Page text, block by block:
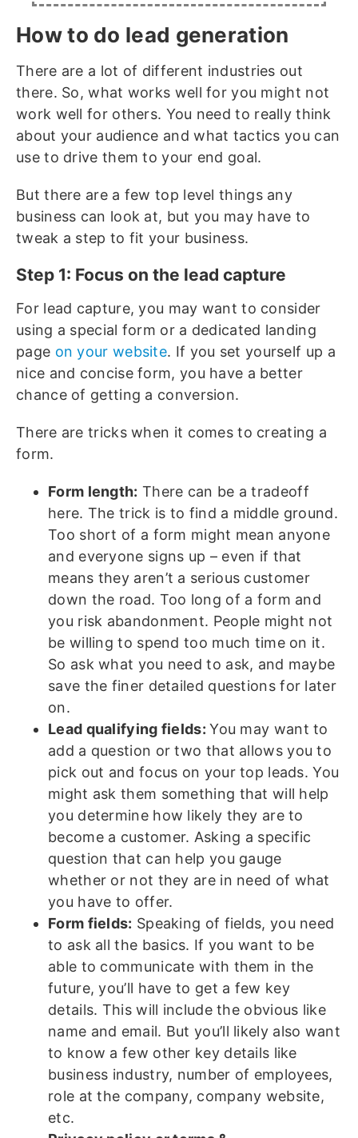
How to do lead generation
There are a lot of different industries out
there. So, what works well for you might not
work well for others. You need to really think
about your audience and what tactics you can
use to drive them to your end goal.
But there are a few top level things any
business can look at, but you may have to
tweak a step to fit your business.
Step 1: Focus on the lead capture
For lead capture, you may want to consider
using a special form or a dedicated landing
page on your website. If you set yourself up a
nice and concise form, you have a better
chance of getting a conversion.
There are tricks when it comes to creating a
form.
Form length: There can be a tradeoff
here. The trick is to find a middle ground.
Too short of a form might mean anyone
and everyone signs up – even if that
means they aren’t a serious customer
down the road. Too long of a form and
you risk abandonment. People might not
be willing to spend too much time on it.
So ask what you need to ask, and maybe
save the finer detailed questions for later
on.
Lead qualifying fields:You may want to
add a question or two that allows you to
pick out and focus on your top leads. You
might ask them something that will help
you determine how likely they are to
become a customer. Asking a specific
question that can help you gauge
whether or not they are in need of what
you have to offer.
Form fields: Speaking of fields, you need
to ask all the basics. If you want to be
able to communicate with them in the
future, you’ll have to get a few key
details. This will include the obvious like
name and email. But you’ll likely also want
to know a few other key details like
business industry, number of employees,
role at the company, company website,
etc.